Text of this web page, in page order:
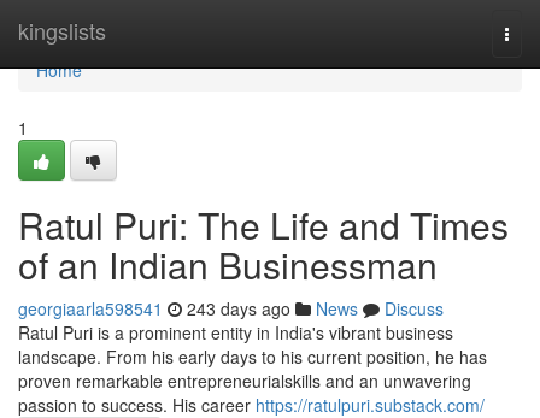
kingslists
Home
Home
1
Ratul Puri: The Life and Times
of an Indian Businessman
georgiaarla598541 243 days ago News
Discuss
Ratul Puri is a prominent entity in India's vibrant business
landscape. From his early days to his current position, he has
proven remarkable entrepreneurialskills and an unwavering
passion to success. His career https://ratulpuri.substack.com/